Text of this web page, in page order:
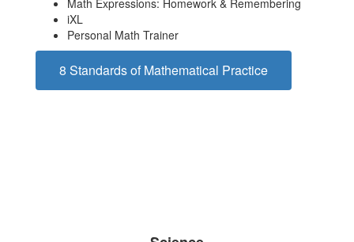
Math Expressions: Homework & Remembering
iXL
Personal Math Trainer
8 Standards of Mathematical Practice